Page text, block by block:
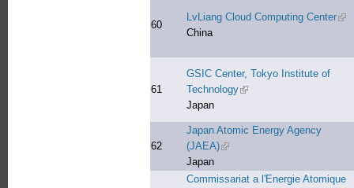
60
LvLiang Cloud Computing Center
China
61
GSIC Center, Tokyo Institute of
Technology(link is external)
Japan
62
Japan Atomic Energy Agency
(JAEA)(link is external)
Japan
Commissariat a l'Energie Atomique